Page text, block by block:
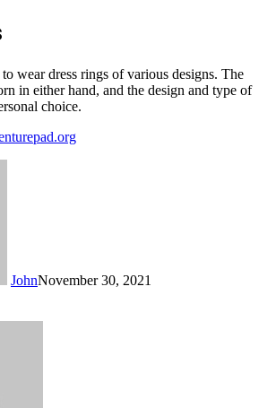
wear dress rings of various designs. The
in either hand, and the design and type of
choice.
JohnNovember 30, 2021